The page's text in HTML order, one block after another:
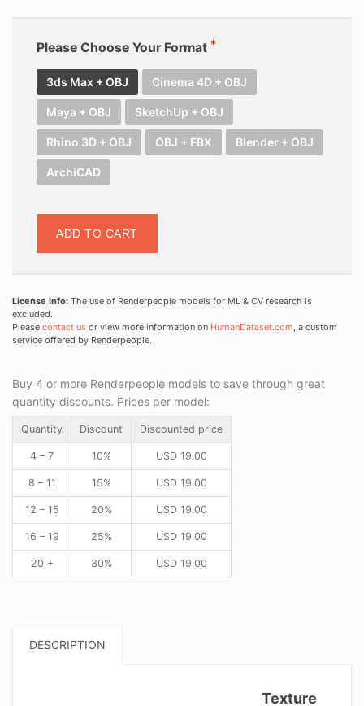
Please Choose Your Format
3ds Max + OBJ Cinema 4D + OBJ
Maya + OBJ SketchUp + OBJ
Rhino 3D + OBJ OBJ + FBX Blender + OBJ
ArchiCAD
ADD TO CART
License Info: The use of Renderpeople models for ML & CV research is
excluded.
Please contact us or view more information on HumanDataset.com, a custom
service offered by Renderpeople.
Buy 4 or more Renderpeople models to save through great
quantity discounts. Prices per model:
Quantity Discount Discounted price
4 – 7 10% USD19.00
8 – 11 15% USD19.00
12 – 15 20% USD19.00
16 – 19 25% USD19.00
20 + 30% USD19.00
DESCRIPTION
Texture